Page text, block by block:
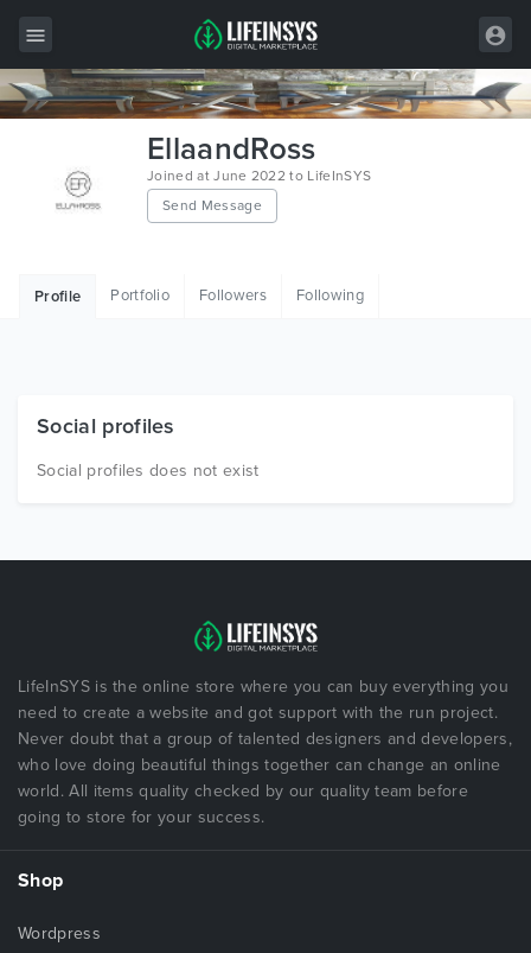
Wordpress
Free Items
EllaandRoss
Joined at June 2022 to LifeInSYS
Send Message
Profile Portfolio Followers Following
Social profiles
Social profiles does not exist
LifeInSYS is the online store where you can buy everything you
need to create a website and got support with the run project.
Never doubt that a group of talented designers and developers,
who love doing beautiful things together can change an online
world. All items quality checked by our quality team before
going to store for your success.
Shop
Wordpress